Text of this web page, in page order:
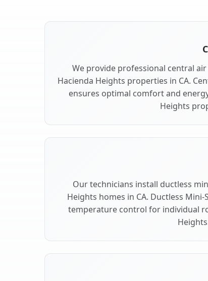
We provide professional central
Hacienda Heights properties in CA.
ensures optimal comfort and
Heights
Our technicians install ductless
Heights homes in CA. Ductless
temperature control for individual